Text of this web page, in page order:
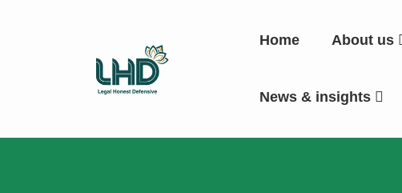
Home About us
News & insights